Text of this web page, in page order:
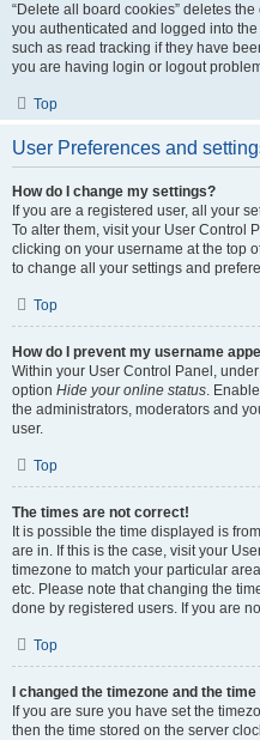
“Delete all board cookies” deletes
you authenticated and logged into
such as read tracking if they have
you are having login or logout
Top
User Preferences and
How do I change my settings?
If you are a registered user, all your
To alter them, visit your User Control
clicking on your username at the top
to change all your settings and
Top
How do I prevent my username
Within your User Control Panel,
option Hide your online status.
the administrators, moderators and
user.
Top
The times are not correct!
It is possible the time displayed is
are in. If this is the case, visit your
timezone to match your particular
etc. Please note that changing the
done by registered users. If you are
Top
I changed the timezone and the
If you are sure you have set the
then the time stored on the server